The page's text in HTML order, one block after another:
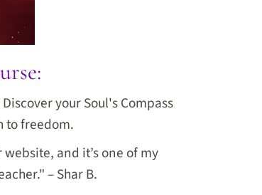
your Soul's Compass
to freedom.
and it’s one of my
– Shar B.